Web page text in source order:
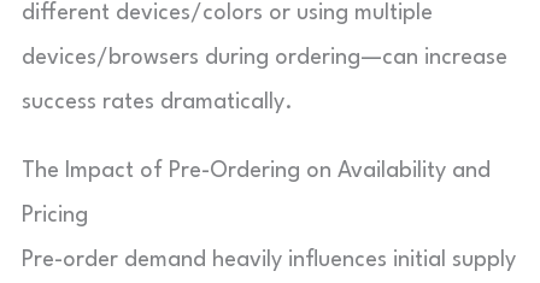
different devices/colors or using multiple
devices/browsers during ordering—can increase
success rates dramatically.
The Impact of Pre-Ordering on Availability and
Pricing
Pre-order demand heavily influences initial supply